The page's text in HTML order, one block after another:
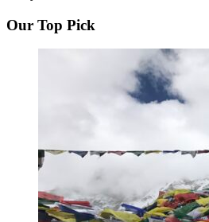
Our Top Pick